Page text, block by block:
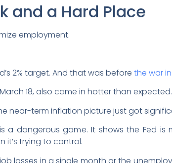
and a Hard Place
employment.
2% target. And that was before the war
18, also came in hotter than expected.
near-term inflation picture just got
a dangerous game. It shows the Fed
it’s trying to control.
losses in a single month or the